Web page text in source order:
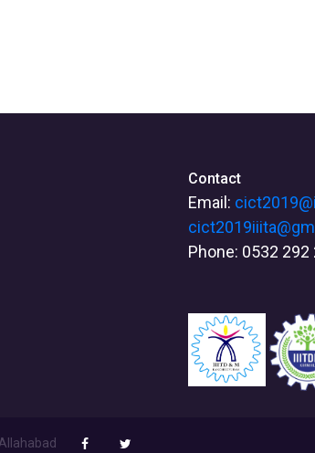
Contact
Email:
Phone: 0532 292